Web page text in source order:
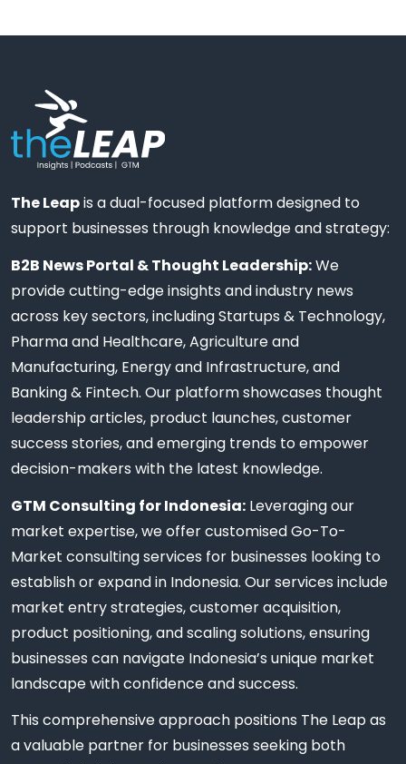
The Leapis a dual-focused platform designed to
support businesses through knowledge and strategy:
B2B News Portal & Thought Leadership:We
provide cutting-edge insights and industry news
across key sectors, including Startups & Technology,
Pharma and Healthcare, Agriculture and
Manufacturing, Energy and Infrastructure, and
Banking & Fintech. Our platform showcases thought
leadership articles, product launches, customer
success stories, and emerging trends to empower
decision-makers with the latest knowledge.
GTM Consulting for Indonesia: Leveraging our
market expertise, we offer customised Go-To-
Market consulting services for businesses looking to
establish or expand in Indonesia. Our services include
market entry strategies, customer acquisition,
product positioning, and scaling solutions, ensuring
businesses can navigate Indonesia’s unique market
landscape with confidence and success.
This comprehensive approach positions The Leap as
a valuable partner for businesses seeking both